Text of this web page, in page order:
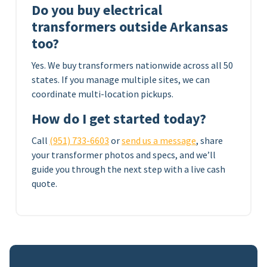
Do you buy electrical
transformers outside Arkansas
too?
Yes. We buy transformers nationwide across all 50
states. If you manage multiple sites, we can
coordinate multi-location pickups.
How do I get started today?
Call (951) 733-6603 orsend us a message, share
your transformer photos and specs, and we’ll
guide you through the next step with a live cash
quote.